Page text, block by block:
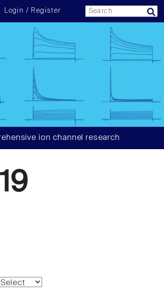
Login / Register
ion channel research